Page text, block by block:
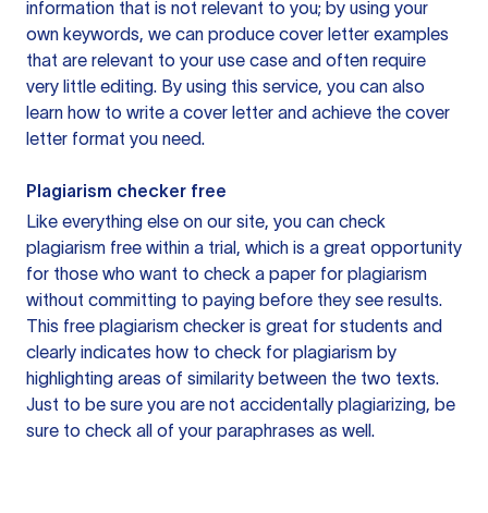
information that is not relevant to you; by using your
own keywords, we can produce cover letter examples
that are relevant to your use case and often require
very little editing. By using this service, you can also
learn how to write a cover letter and achieve the cover
letter format you need.
Plagiarism checker free
Like everything else on our site, you can check
plagiarism free within a trial, which is a great opportunity
for those who want to check a paper for plagiarism
without committing to paying before they see results.
This free plagiarism checker is great for students and
clearly indicates how to check for plagiarism by
highlighting areas of similarity between the two texts.
Just to be sure you are not accidentally plagiarizing, be
sure to check all of your paraphrases as well.